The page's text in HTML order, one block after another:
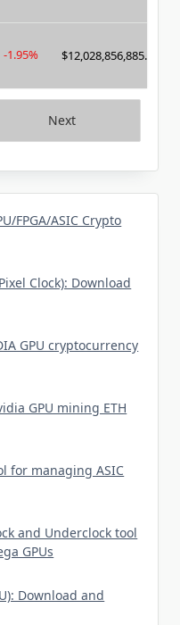
Next
-1.95% $12,028,856,885.00
FPGA/ASIC Crypto
Clock): Download
GPU cryptocurrency
GPU mining ETH
for managing ASIC
and Underclock tool
GPUs
Download and